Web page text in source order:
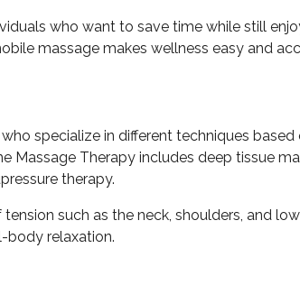
who want to save time while still
massage makes wellness easy and
specialize in different techniques based
Massage Therapy includes deep tissue
therapy.
such as the neck, shoulders, and
body relaxation.